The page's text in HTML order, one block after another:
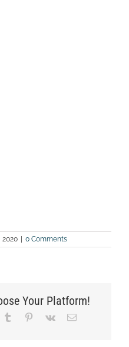
2020 | 0 Comments
Your Platform!
Tumblr Pinterest
Vk Email